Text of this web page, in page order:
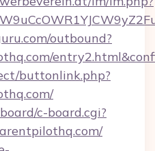
outbound?
buttonlink.php?
c-board.cgi?